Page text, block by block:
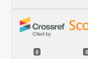
0 0